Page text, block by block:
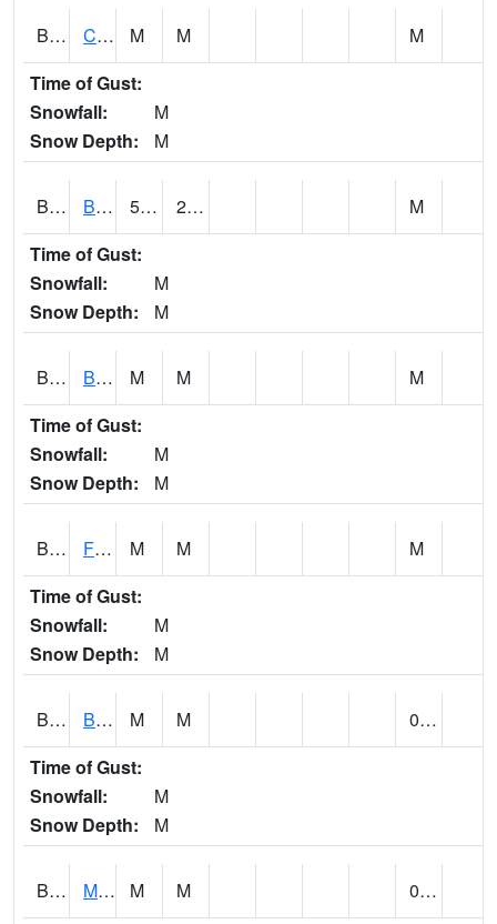
BRNA1 CONECUH RIVER 1 SE CONECUH RIVER AT BRANTLEY M M
M
Time of Gust:
Snowfall:
M
Snow Depth:
M
BRXA1 BREWTON HCN-M 51.94 21.83
M
Time of Gust:
Snowfall:
M
Snow Depth:
M
BRYA1 BERRY M M
M
Time of Gust:
Snowfall:
M
Snow Depth:
M
BSBA1 Flint River AT Brownsboro M M
M
Time of Gust:
Snowfall:
M
Snow Depth:
M
BSPA1 Blount Springs M M
0.00
Time of Gust:
Snowfall:
M
Snow Depth:
M
BWMA1 Murder Creek 3 SSE Brewton M M
0.01